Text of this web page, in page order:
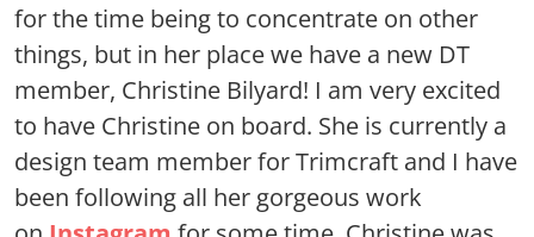
for the time being to concentrate on other
things, but in her place we have a new DT
member, Christine Bilyard! I am very excited
to have Christine on board. She is currently a
design team member for Trimcraft and I have
been following all her gorgeous work